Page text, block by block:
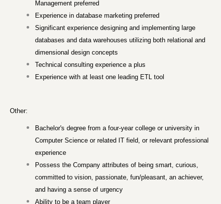
Management preferred
Experience in database marketing preferred
Significant experience designing and implementing large
databases and data warehouses utilizing both relational and
dimensional design concepts
Technical consulting experience a plus
Experience with at least one leading ETL tool
Other:
Bachelor's degree from a four-year college or university in
Computer Science or related IT field, or relevant professional
experience
Possess the Company attributes of being smart, curious,
committed to vision, passionate, fun/pleasant, an achiever,
and having a sense of urgency
Ability to be a team player